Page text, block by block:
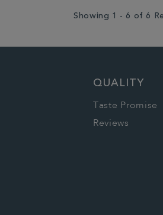
Showing 1 - 6 of 6
QUALITY
Taste Promise
Reviews